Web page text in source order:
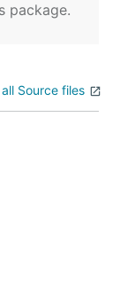
package.
Source files